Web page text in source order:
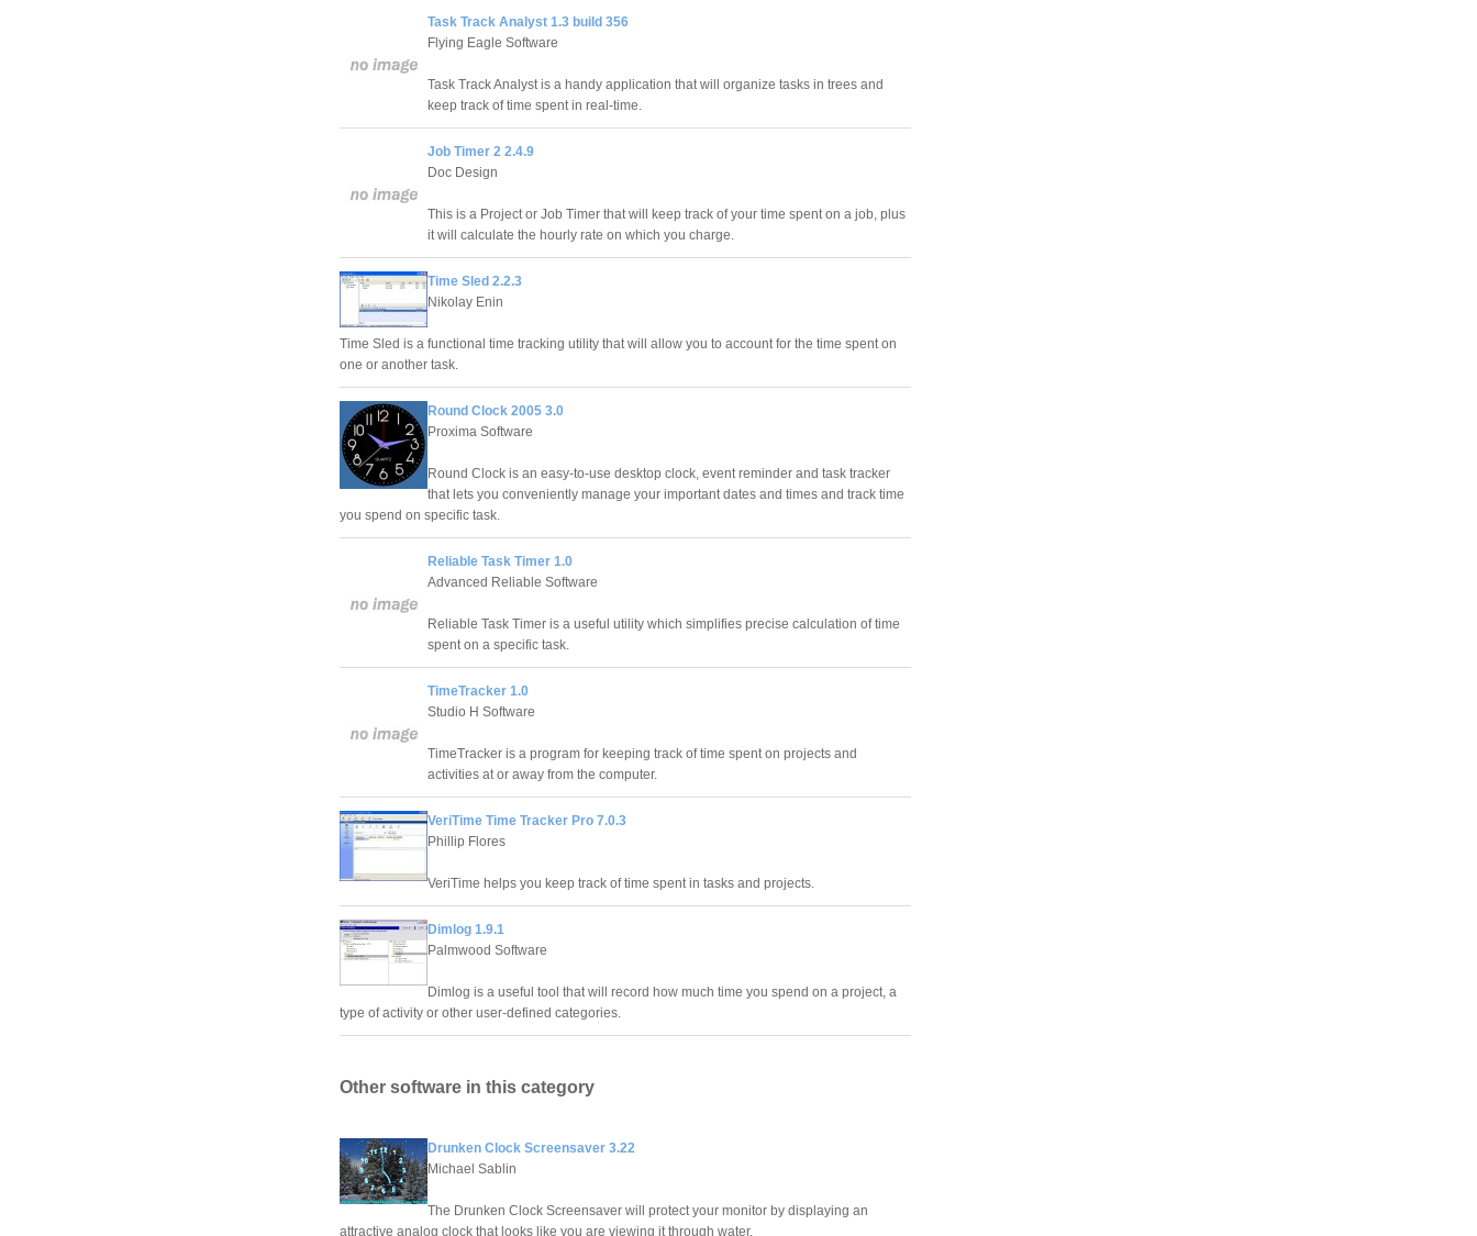
Task Track Analyst 1.3 build 356
Flying Eagle Software
Task Track Analyst is a handy application that will organize tasks in trees and
keep track of time spent in real-time.
Job Timer 2 2.4.9
Doc Design
This is a Project or Job Timer that will keep track of your time spent on a job, plus
it will calculate the hourly rate on which you charge.
Time Sled 2.2.3
Nikolay Enin
Time Sled is a functional time tracking utility that will allow you to account for the time spent on
one or another task.
Round Clock 2005 3.0
Proxima Software
Round Clock is an easy-to-use desktop clock, event reminder and task tracker
that lets you conveniently manage your important dates and times and track time
you spend on specific task.
Reliable Task Timer 1.0
Advanced Reliable Software
Reliable Task Timer is a useful utility which simplifies precise calculation of time
spent on a specific task.
TimeTracker 1.0
Studio H Software
TimeTracker is a program for keeping track of time spent on projects and
activities at or away from the computer.
VeriTime Time Tracker Pro 7.0.3
Phillip Flores
VeriTime helps you keep track of time spent in tasks and projects.
Dimlog 1.9.1
Palmwood Software
Dimlog is a useful tool that will record how much time you spend on a project, a
type of activity or other user-defined categories.
Other software in this category
Drunken Clock Screensaver 3.22
Michael Sablin
The Drunken Clock Screensaver will protect your monitor by displaying an
attractive analog clock that looks like you are viewing it through water.